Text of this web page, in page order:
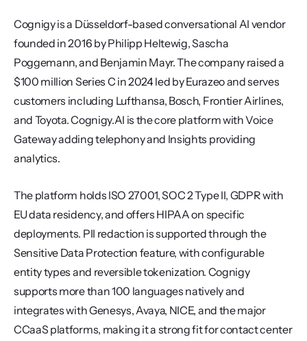
Cognigy is a Düsseldorf-based conversational AI vendor
founded in 2016 by Philipp Heltewig, Sascha
Poggemann, and Benjamin Mayr. The company raised a
$100 million Series C in 2024 led by Eurazeo and serves
customers including Lufthansa, Bosch, Frontier Airlines,
and Toyota. Cognigy.AI is the core platform with Voice
Gateway adding telephony and Insights providing
analytics.
The platform holds ISO 27001, SOC 2 Type II, GDPR with
EU data residency, and offers HIPAA on specific
deployments. PII redaction is supported through the
Sensitive Data Protection feature, with configurable
entity types and reversible tokenization. Cognigy
supports more than 100 languages natively and
integrates with Genesys, Avaya, NICE, and the major
CCaaS platforms, making it a strong fit for contact center